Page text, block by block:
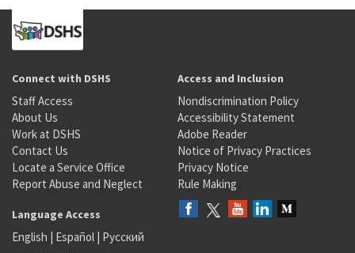
Connect with DSHS
Staff Access
About Us
Work at DSHS
Contact Us
Locate a Service Office
Report Abuse and Neglect
Access and Inclusion
Nondiscrimination Policy
Accessibility Statement
Adobe Reader
Notice of Privacy Practices
Privacy Notice
Rule Making
Language Access
English | Español | Русский